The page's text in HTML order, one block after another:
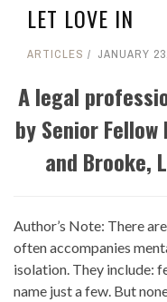
LET LOVE IN
ARTICLES JANUARY
A legal
by Senior
and Brooke,
Author’s Note: There
often accompanies
isolation. They include:
name just a few. But